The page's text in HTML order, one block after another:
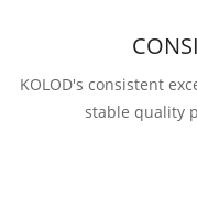
KOLOD's consistent
stable quality